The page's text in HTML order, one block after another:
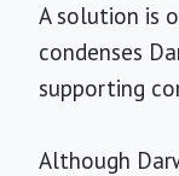
A solution is
condenses
supporting
Although